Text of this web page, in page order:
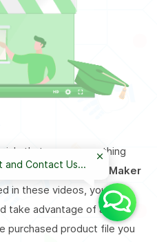
that cover everything
Auto Installer Bot Maker
in these videos, you can
take advantage of all its
purchased product file you
and Contact Us...